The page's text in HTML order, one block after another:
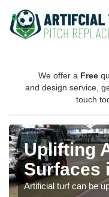
We offer a Free
and design service,
touch
Uplifting
Surfaces
Artificial turf can be